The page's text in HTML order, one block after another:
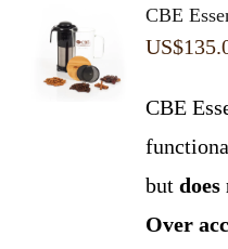
CBE
US$
CBE
but
Over